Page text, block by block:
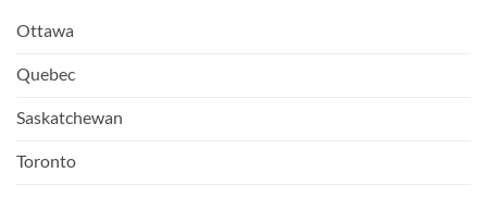
Ottawa
Quebec
Saskatchewan
Toronto